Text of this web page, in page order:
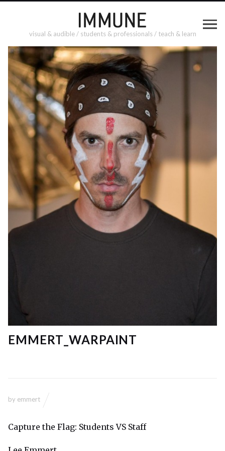
visual & audible / students & professionals / teach & learn
EMMERT_WARPAINT
by emmert
Capture the Flag: Students VS Staff